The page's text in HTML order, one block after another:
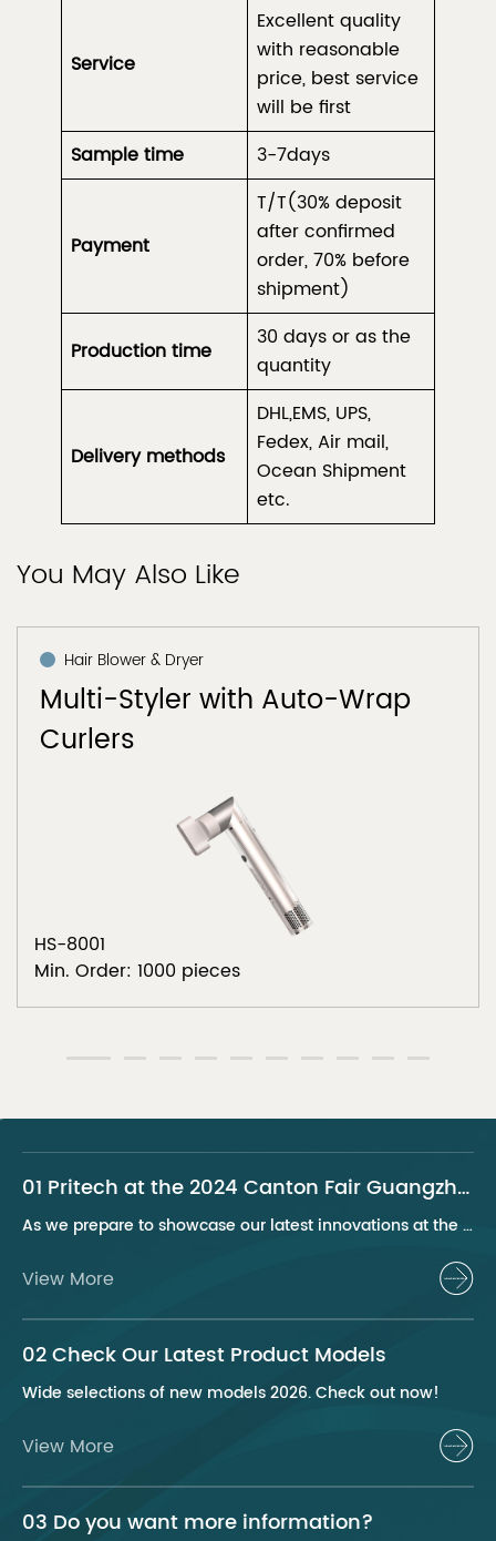
Service
Excellent quality
with reasonable
price, best service
will be first
Sample time
3-7days
Payment
T/T(30% deposit
after confirmed
order, 70% before
shipment)
Production time
30 days or as the
quantity
Delivery methods
DHL,EMS, UPS,
Fedex, Air mail,
Ocean Shipment
etc.
You May Also Like
Hair Blower & Dryer
Multi-Styler with Auto-Wrap
Curlers
HS-8001
Min. Order: 1000 pieces
01 Pritech at the 2024 Canton Fair Guangzhou
As we prepare to showcase our latest innovations at the 2024 Canton Fair, Pritech remains at the forefront of the personal care appliance industry, bringing advanced solutions and superior products to our global clientele. This year, we are excited to present a series of groundbreaking products that highlight our commitment to quality, innovation, and sustainability.
View More
02 Check Our Latest Product Models
Wide selections of new models 2026. Check out now!
View More
03 Do you want more information?